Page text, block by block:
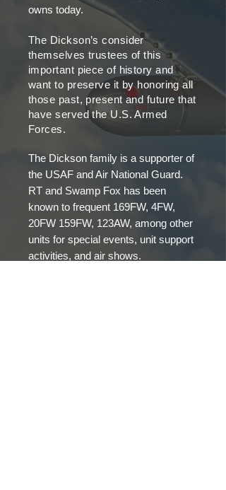
owns today.
The Dickson’s consider
themselves trustees of this
important piece of history and
want to preserve it by honoring all
those past, present and future that
have served the U.S. Armed
Forces.
The Dickson family is a supporter of
the USAF and Air National Guard.
RT and Swamp Fox has been
known to frequent 169FW, 4FW,
20FW 159FW, 123AW, among other
units for special events, unit support
activities, and air shows.